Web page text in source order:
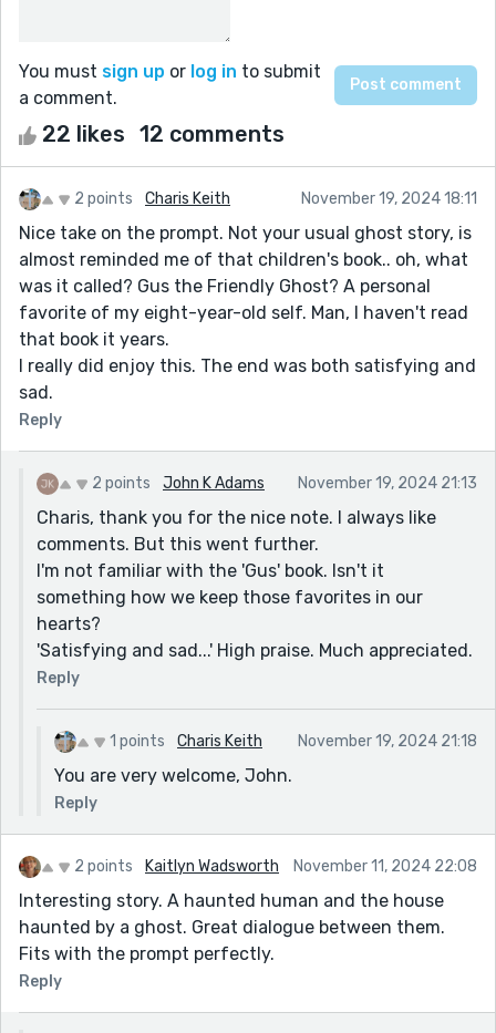
You must sign up or log in to submit
a comment.
22 likes 12 comments
2 points Charis Keith November 19, 2024 18:11
Nice take on the prompt. Not your usual ghost story, is
almost reminded me of that children's book.. oh, what
was it called? Gus the Friendly Ghost? A personal
favorite of my eight-year-old self. Man, I haven't read
that book it years.
I really did enjoy this. The end was both satisfying and
sad.
Reply
2 points John K Adams November 19, 2024 21:13
Charis, thank you for the nice note. I always like
comments. But this went further.
I'm not familiar with the 'Gus' book. Isn't it
something how we keep those favorites in our
hearts?
'Satisfying and sad...' High praise. Much appreciated.
Reply
1 points Charis Keith November 19, 2024 21:18
You are very welcome, John.
Reply
2 points Kaitlyn Wadsworth November 11, 2024 22:08
Interesting story. A haunted human and the house
haunted by a ghost. Great dialogue between them.
Fits with the prompt perfectly.
Reply